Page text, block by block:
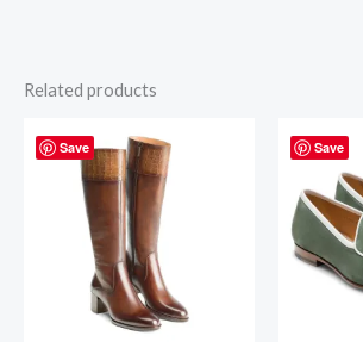
Related products
Save Save